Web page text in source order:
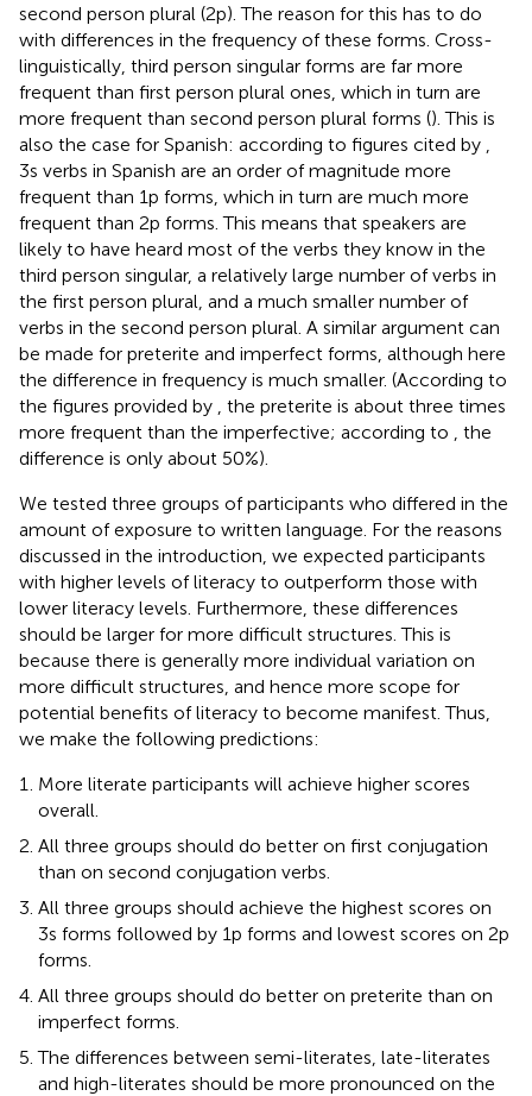
second person plural (2p). The reason for this has to do
with differences in the frequency of these forms. Cross-
linguistically, third person singular forms are far more
frequent than first person plural ones, which in turn are
more frequent than second person plural forms (). This is
also the case for Spanish: according to figures cited by
3s verbs in Spanish are an order of magnitude more
frequent than 1p forms, which in turn are much more
frequent than 2p forms. This means that speakers are
likely to have heard most of the verbs they know in the
third person singular, a relatively large number of verbs in
the first person plural, and a much smaller number of
verbs in the second person plural. A similar argument can
be made for preterite and imperfect forms, although here
the difference in frequency is much smaller. (According to
the figures provided by
, the preterite is about three times
more frequent than the imperfective; according to
, the
difference is only about 50%).
We tested three groups of participants who differed in the
amount of exposure to written language. For the reasons
discussed in the introduction, we expected participants
with higher levels of literacy to outperform those with
lower literacy levels. Furthermore, these differences
should be larger for more difficult structures. This is
because there is generally more individual variation on
more difficult structures, and hence more scope for
potential benefits of literacy to become manifest. Thus,
we make the following predictions:
More literate participants will achieve higher scores
overall.
All three groups should do better on first conjugation
than on second conjugation verbs.
All three groups should achieve the highest scores on
3s forms followed by 1p forms and lowest scores on 2p
forms.
All three groups should do better on preterite than on
imperfect forms.
The differences between semi-literates, late-literates
and high-literates should be more pronounced on the